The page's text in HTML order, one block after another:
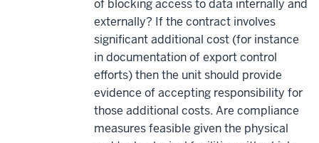
of blocking access to data internally and
externally? If the contract involves
significant additional cost (for instance
in documentation of export control
efforts) then the unit should provide
evidence of accepting responsibility for
those additional costs. Are compliance
measures feasible given the physical